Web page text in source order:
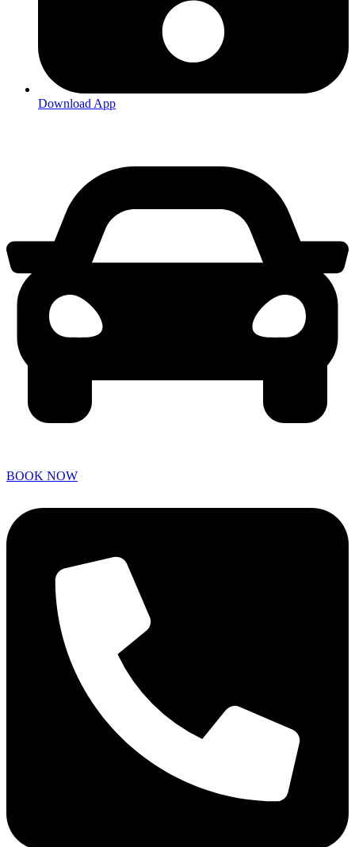
Download App
BOOK NOW